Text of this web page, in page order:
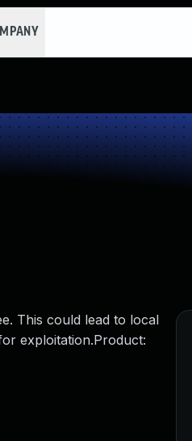
This could lead to local
exploitation.Product: